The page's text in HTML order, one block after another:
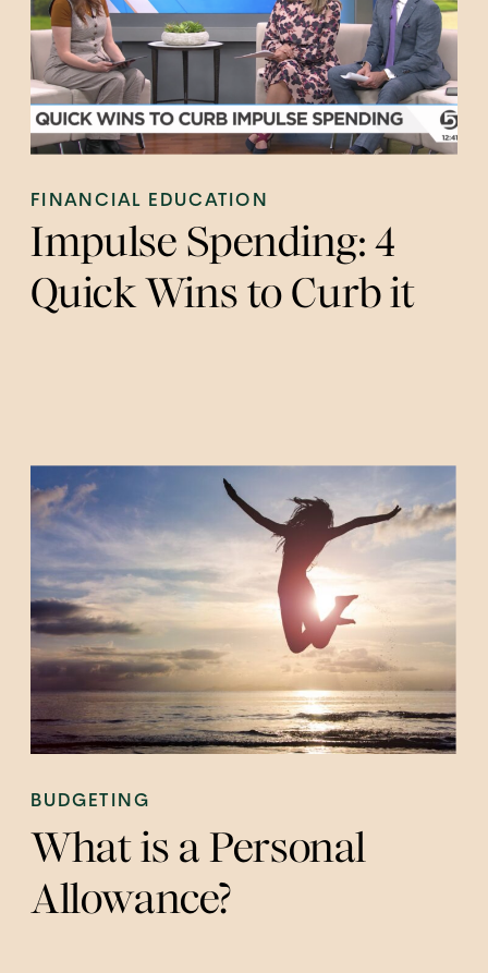
Impulse Spending: 4
Quick Wins to Curb it
FINANCIAL EDUCATION
What is a Personal
Allowance?
BUDGETING